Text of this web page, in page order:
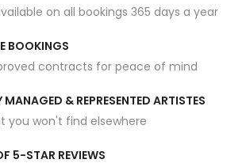
on all bookings 365 days a year
BOOKINGS
contracts for peace of mind
MANAGED & REPRESENTED ARTISTES
you won't find elsewhere
5-STAR REVIEWS